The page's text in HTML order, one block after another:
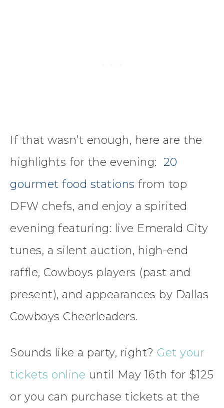
If that wasn’t enough, here are the
highlights for the evening: 20
gourmet food stations from top
DFW chefs, and enjoy a spirited
evening featuring: live Emerald City
tunes, a silent auction, high-end
raffle, Cowboys players (past and
present), and appearances by Dallas
Cowboys Cheerleaders.
Sounds like a party, right? Get your
tickets online until May 16th for $125
or you can purchase tickets at the